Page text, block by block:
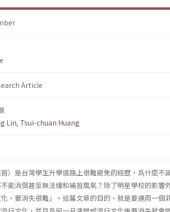
Article
Lin, Tsui-chuan Huang
）是台灣學生升學道路上很難避免的經歷，爲什麼不
能消弭甚至無法緩和補習風氣？除了明星學校的影響
，要消失很難」。這篇文章的目的，就是要運用一個